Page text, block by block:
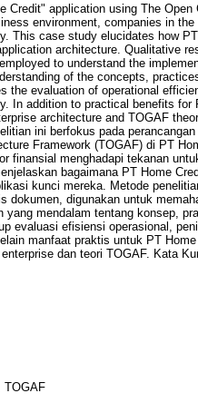
application using The Open
environment, companies in
This case study elucidates how
architecture. Qualitative
to understand the
of the concepts,
the evaluation of operational
In addition to practical benefits for
architecture and TOGAF
ini berfokus pada
Framework (TOGAF) di PT
finansial menghadapi tekanan
bagaimana PT Home
kunci mereka. Metode
dokumen, digunakan untuk
mendalam tentang konsep,
evaluasi efisiensi operasional,
manfaat praktis untuk PT Home
dan teori TOGAF. Kata
TOGAF